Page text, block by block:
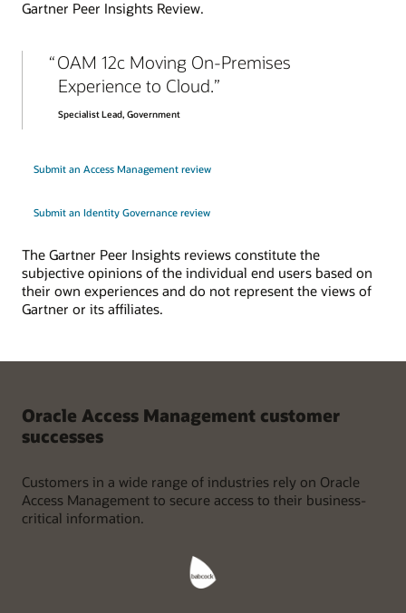
Explore enterprise SSO
Gartner Peer Insights Review.
OAM 12c Moving On-Premises
Experience to Cloud.
Specialist Lead, Government
Submit an Access Management review
Submit an Identity Governance review
The Gartner Peer Insights reviews constitute the
subjective opinions of the individual end users based on
their own experiences and do not represent the views of
Gartner or its affiliates.
Oracle Access Management customer
successes
Customers in a wide range of industries rely on Oracle
Access Management to secure access to their business-
critical information.